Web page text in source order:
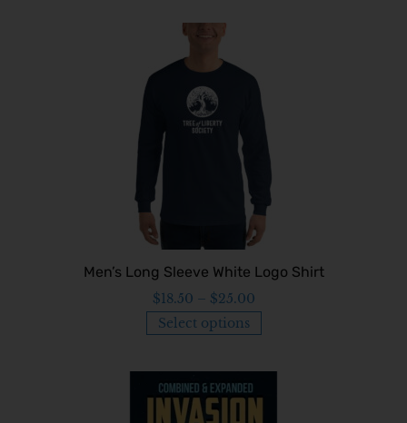
Men’s Long Sleeve White Logo Shirt
$18.50 – $25.00
Select options